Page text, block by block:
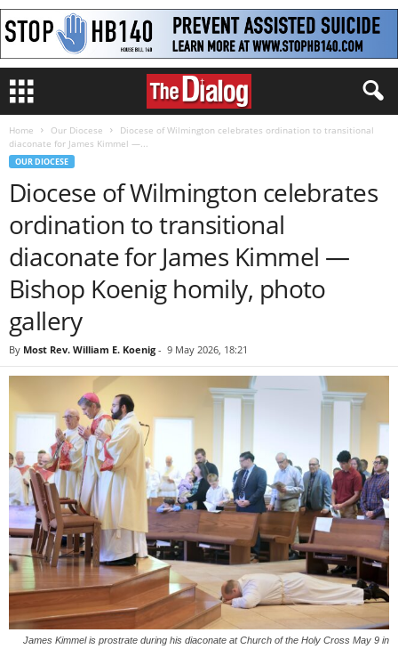
Home Our Diocese
Diocese of Wilmington celebrates ordination to transitional
diaconate for James Kimmel —...
OUR DIOCESE
Diocese of Wilmington celebrates
ordination to transitional
diaconate for James Kimmel —
Bishop Koenig homily, photo
gallery
By Most Rev. William E. Koenig - 9 May 2026, 18:21
James Kimmel is prostrate during his diaconate at Church of the Holy Cross May 9 in